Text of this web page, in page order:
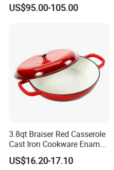
Cooking Pots
US$95.00-105.00
3.8qt Braiser Red Casserole
Cast Iron Cookware Enamel
Dutch Oven 4L
US$16.20-17.10